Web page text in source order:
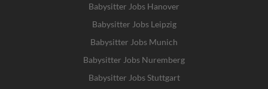
Babysitter Jobs Hanover
Babysitter Jobs Leipzig
Babysitter Jobs Munich
Babysitter Jobs Nuremberg
Babysitter Jobs Stuttgart